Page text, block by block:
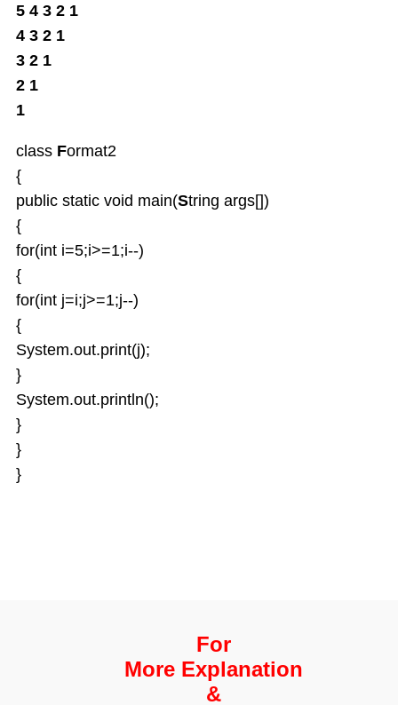
5 4 3 2 1
4 3 2 1
3 2 1
2 1
1
class Format2
{
public static void main(String args[])
{
for(int i=5;i>=1;i--)
{
for(int j=i;j>=1;j--)
{
System.out.print(j);
}
System.out.println();
}
}
}
For
More Explanation
&